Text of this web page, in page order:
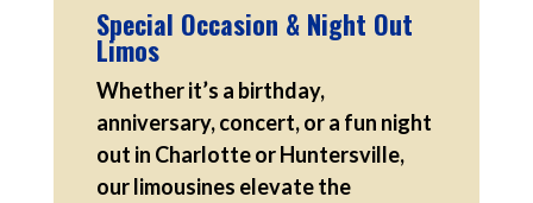
Special Occasion & Night Out
Limos
Whether it’s a birthday,
anniversary, concert, or a fun night
out in Charlotte or Huntersville,
our limousines elevate the